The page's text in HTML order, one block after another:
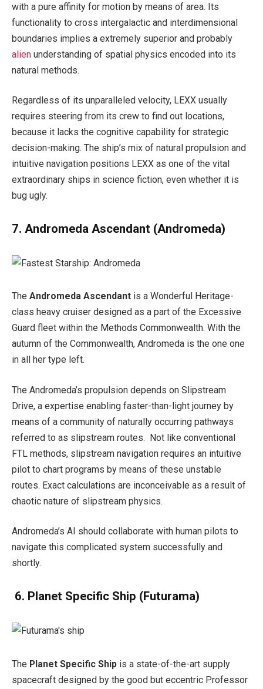
with a pure affinity for motion by means of area. Its
functionality to cross intergalactic and interdimensional
boundaries implies a extremely superior and probably
alien understanding of spatial physics encoded into its
natural methods.
Regardless of its unparalleled velocity, LEXX usually
requires steering from its crew to find out locations,
because it lacks the cognitive capability for strategic
decision-making. The ship’s mix of natural propulsion and
intuitive navigation positions LEXX as one of the vital
extraordinary ships in science fiction, even whether it is
bug ugly.
7. Andromeda Ascendant (Andromeda)
The Andromeda Ascendant is a Wonderful Heritage-
class heavy cruiser designed as a part of the Excessive
Guard fleet within the Methods Commonwealth. With the
autumn of the Commonwealth, Andromeda is the one one
in all her type left.
The Andromeda’s propulsion depends on Slipstream
Drive, a expertise enabling faster-than-light journey by
means of a community of naturally occurring pathways
referred to as slipstream routes. Not like conventional
FTL methods, slipstream navigation requires an intuitive
pilot to chart programs by means of these unstable
routes. Exact calculations are inconceivable as a result of
chaotic nature of slipstream physics.
Andromeda’s AI should collaborate with human pilots to
navigate this complicated system successfully and
shortly.
6. Planet Specific Ship (Futurama)
The Planet Specific Ship is a state-of-the-art supply
spacecraft designed by the good but eccentric Professor